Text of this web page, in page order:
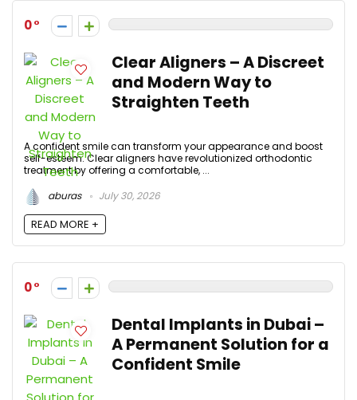
0
Clear Aligners – A Discreet
and Modern Way to
Straighten Teeth
A confident smile can transform your appearance and boost
self-esteem. Clear aligners have revolutionized orthodontic
treatment by offering a comfortable, ...
aburas
July 30, 2026
READ MORE +
0
Dental Implants in Dubai –
A Permanent Solution for a
Confident Smile